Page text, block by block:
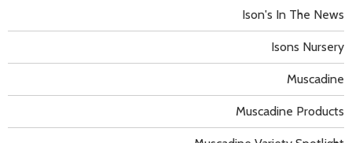
Ison's In The News
Isons Nursery
Muscadine
Muscadine Products